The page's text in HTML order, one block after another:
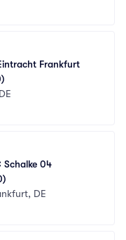
Frankfurt
Schalke 04
DE